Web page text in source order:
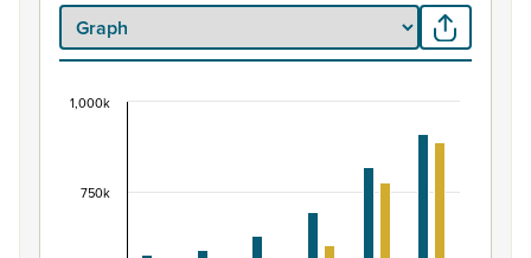
Māori ethnic group population of New Zealand,
View as data table, Māori ethnic group population of
The chart has 1 X axis displaying categories.
The chart has 1 Y axis displaying values. Data ranges
750k
1,000k